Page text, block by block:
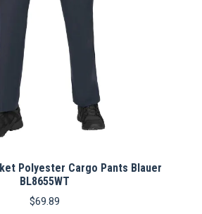
Polyester Cargo Pants Blauer
BL8655WT
$69.89